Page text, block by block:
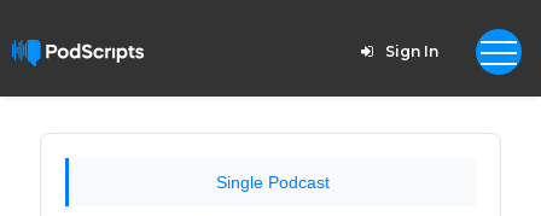
Sign In
Single Podcast